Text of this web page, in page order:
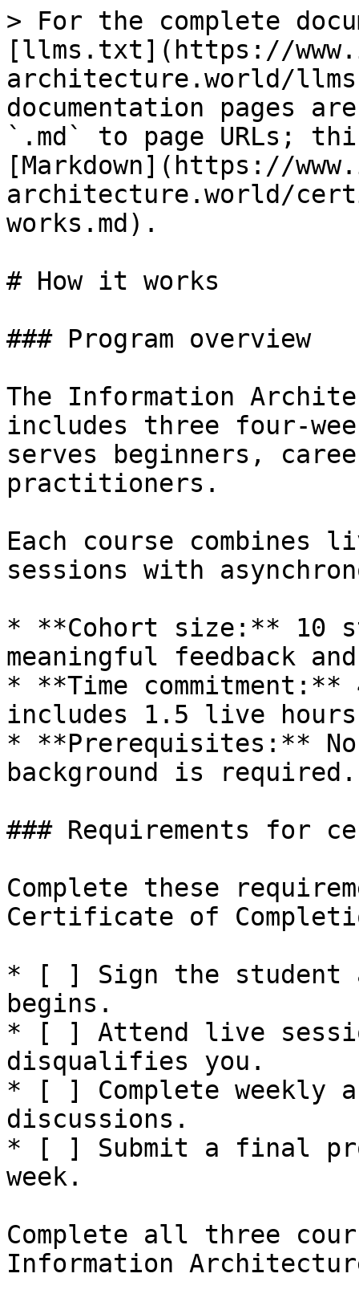
> For the complete
[llms.txt](https://
architecture.world/
documentation pages
`.md` to page URLs;
[Markdown](https://
architecture.world/
works.md).
# How it works
### Program overview
The Information
includes three four-
serves beginners,
practitioners.
Each course combines
sessions with
* **Cohort size:** 10
meaningful feedback
* **Time
includes 1.5 live hours
* **Prerequisites:**
background is required.
### Requirements for
Complete these
Certificate of
* [ ] Sign the student
begins.
* [ ] Attend live
disqualifies you.
* [ ] Complete weekly
discussions.
* [ ] Submit a final
week.
Complete all three
Information